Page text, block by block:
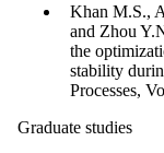
Khan M.S.,
and Zhou
the
stability
Processes,
Graduate studies